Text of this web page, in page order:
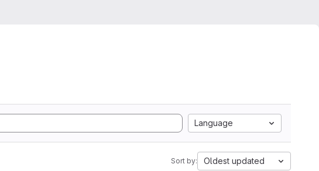
Language
Sort by: Oldest updated